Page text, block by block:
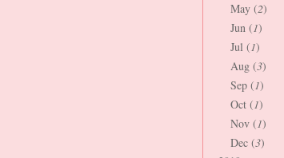
May (2)
Jun (1)
Jul (1)
Aug (3)
Sep (1)
Oct (1)
Nov (1)
Dec (3)